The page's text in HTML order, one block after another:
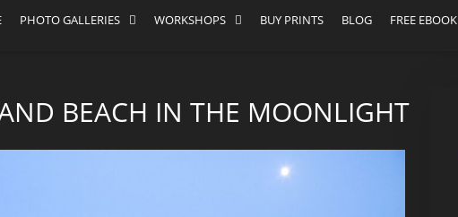
PHOTO GALLERIES WORKSHOPS BUY PRINTS BLOG FREE EBOOK
BEACH IN THE MOONLIGHT